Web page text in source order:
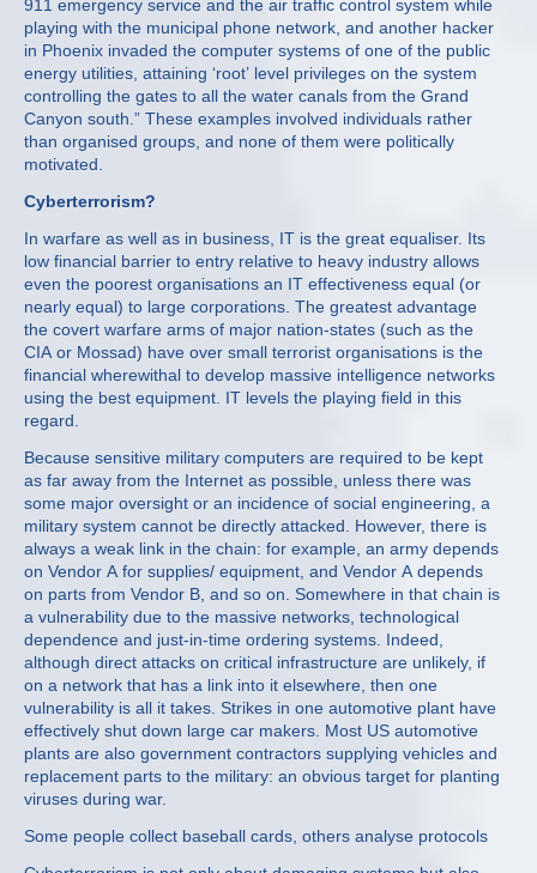
911 emergency service and the air traffic control system while
playing with the municipal phone network, and another hacker
in Phoenix invaded the computer systems of one of the public
energy utilities, attaining ‘root’ level privileges on the system
controlling the gates to all the water canals from the Grand
Canyon south.” These examples involved individuals rather
than organised groups, and none of them were politically
motivated.
Cyberterrorism?
In warfare as well as in business, IT is the great equaliser. Its
low financial barrier to entry relative to heavy industry allows
even the poorest organisations an IT effectiveness equal (or
nearly equal) to large corporations. The greatest advantage
the covert warfare arms of major nation-states (such as the
CIA or Mossad) have over small terrorist organisations is the
financial wherewithal to develop massive intelligence networks
using the best equipment. IT levels the playing field in this
regard.
Because sensitive military computers are required to be kept
as far away from the Internet as possible, unless there was
some major oversight or an incidence of social engineering, a
military system cannot be directly attacked. However, there is
always a weak link in the chain: for example, an army depends
on Vendor A for supplies/ equipment, and Vendor A depends
on parts from Vendor B, and so on. Somewhere in that chain is
a vulnerability due to the massive networks, technological
dependence and just-in-time ordering systems. Indeed,
although direct attacks on critical infrastructure are unlikely, if
on a network that has a link into it elsewhere, then one
vulnerability is all it takes. Strikes in one automotive plant have
effectively shut down large car makers. Most US automotive
plants are also government contractors supplying vehicles and
replacement parts to the military: an obvious target for planting
viruses during war.
Some people collect baseball cards, others analyse protocols